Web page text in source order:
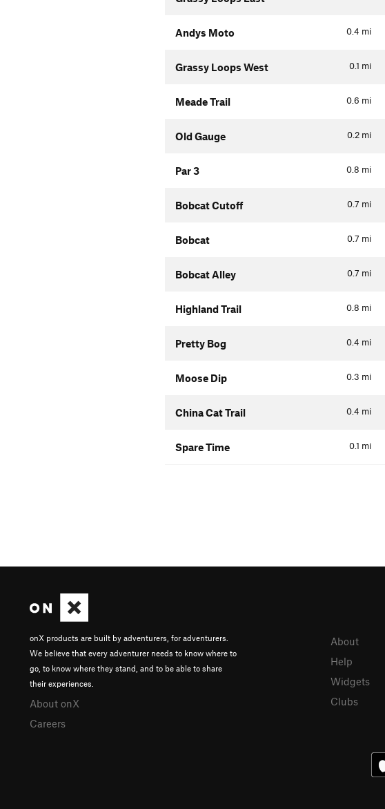
0.4 mi
Andys Moto
0.1 mi
Grassy Loops West
0.6 mi
Meade Trail
0.2 mi
Old Gauge
0.8 mi
Par 3
0.7 mi
Bobcat Cutoff
0.7 mi
Bobcat
0.7 mi
Bobcat Alley
0.8 mi
Highland Trail
0.4 mi
Pretty Bog
0.3 mi
Moose Dip
0.4 mi
China Cat Trail
0.1 mi
Spare Time
onX products are built by adventurers, for adventurers.
We believe that every adventurer needs to know where to
go, to know where they stand, and to be able to share
their experiences.
About onX
Careers
About
Help
Widgets
Clubs